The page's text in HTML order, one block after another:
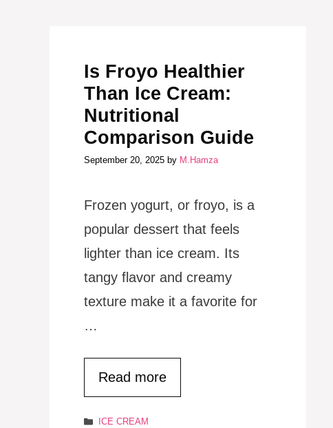
Is Froyo Healthier
Than Ice Cream:
Nutritional
Comparison Guide
September 20, 2025 by M.Hamza
Frozen yogurt, or froyo, is a
popular dessert that feels
lighter than ice cream. Its
tangy flavor and creamy
texture make it a favorite for
…
Read more
Categories
ICE CREAM